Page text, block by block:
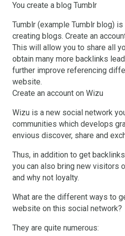
You create a blog Tumblr
Tumblr (example Tumblr blog)
creating blogs. Create an
This will allow you to share all
obtain many more backlinks
further improve referencing
website.
Create an account on Wizu
Wizu is a new social network
communities which develops
envious discover, share and
Thus, in addition to get
you can also bring new visitors
and why not loyalty.
What are the different ways to
website on this social network?
They are quite numerous: